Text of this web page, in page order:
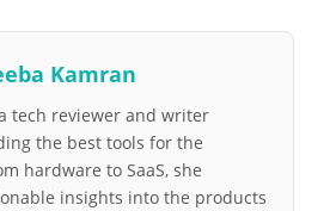
Kamran
tech reviewer and writer
the best tools for the
hardware to SaaS, she
insights into the products